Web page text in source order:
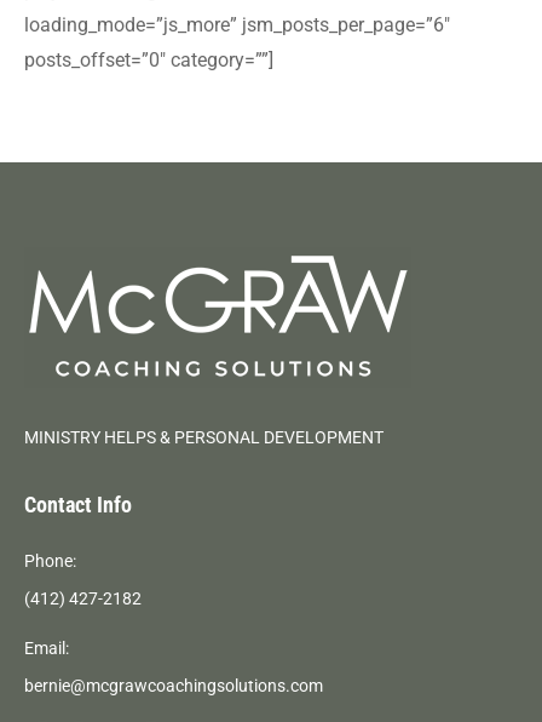
loading_mode=”js_more” jsm_posts_per_page=”6″
posts_offset=”0″ category=””]
MINISTRY HELPS & PERSONAL DEVELOPMENT
Contact Info
Phone:
(412) 427-2182
Email:
bernie@mcgrawcoachingsolutions.com